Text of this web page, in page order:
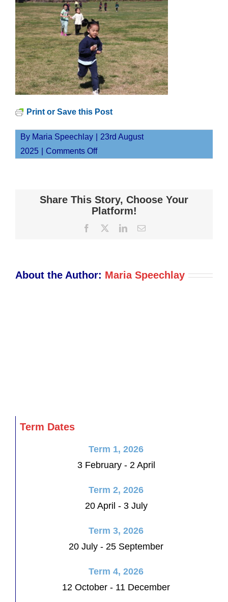
Print or Save this Post
By Maria Speechlay
23rd August
2025
Comments Offon
Share This Story, Choose Your
Platform!
Facebook LinkedInEmail
About the Author: Maria Speechlay
Term Dates
Term 1, 2026
3 February - 2 April
Term 2, 2026
20 April - 3 July
Term 3, 2026
20 July - 25 September
Term 4, 2026
12 October - 11 December